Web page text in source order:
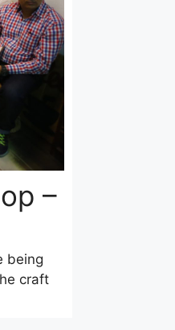
–
being
craft